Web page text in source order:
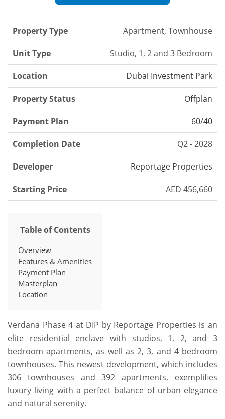
Property Type Apartment, Townhouse
Unit Type Studio, 1, 2 and 3 Bedroom
Location Dubai Investment Park
Property Status Offplan
Payment Plan 60/40
Completion Date Q2 - 2028
Developer Reportage Properties
Starting Price AED 456,660
Table of Contents
Overview
Features & Amenities
Payment Plan
Masterplan
Location
Verdana Phase 4 at DIP by Reportage Properties is an
elite residential enclave with studios, 1, 2, and 3
bedroom apartments, as well as 2, 3, and 4 bedroom
townhouses. This newest development, which includes
306 townhouses and 392 apartments, exemplifies
luxury living with a perfect balance of urban elegance
and natural serenity.